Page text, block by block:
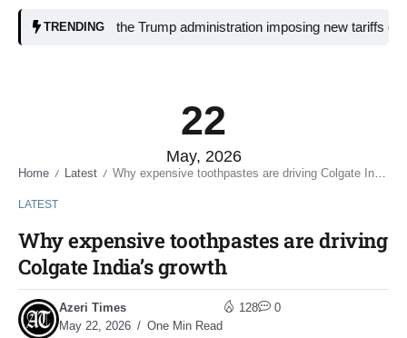
TRENDING
Why is the Trump administration imposing new tariffs on
22
May, 2026
Home / Latest / Why expensive toothpastes are driving Colgate India’s growth
LATEST
Why expensive toothpastes are driving
Colgate India’s growth
Azeri Times
May 22, 2026
One Min Read
128 0